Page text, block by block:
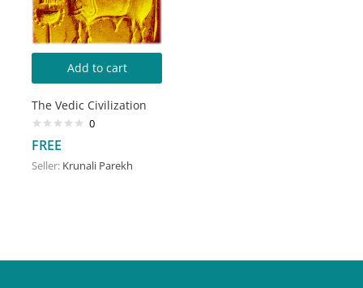
Lost password?
Add to cart
The Vedic Civilization
0
FREE
Seller: Krunali Parekh